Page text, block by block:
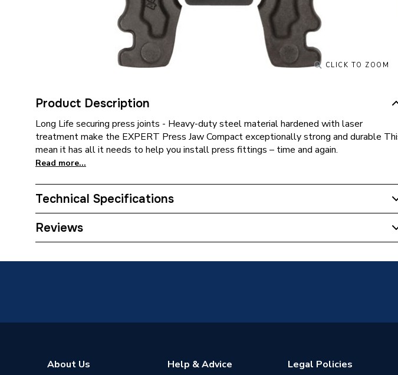
CLICK TO ZOOM
Product Description
Long Life securing press joints - Heavy-duty steel material hardened with laser
treatment make the EXPERT Press Jaw Compact exceptionally strong and durable
mean it has all it needs to help you install press fittings – time and again.
Read more...
Technical Specifications
Category Name
Reviews
About Us Help & Advice Legal Policies